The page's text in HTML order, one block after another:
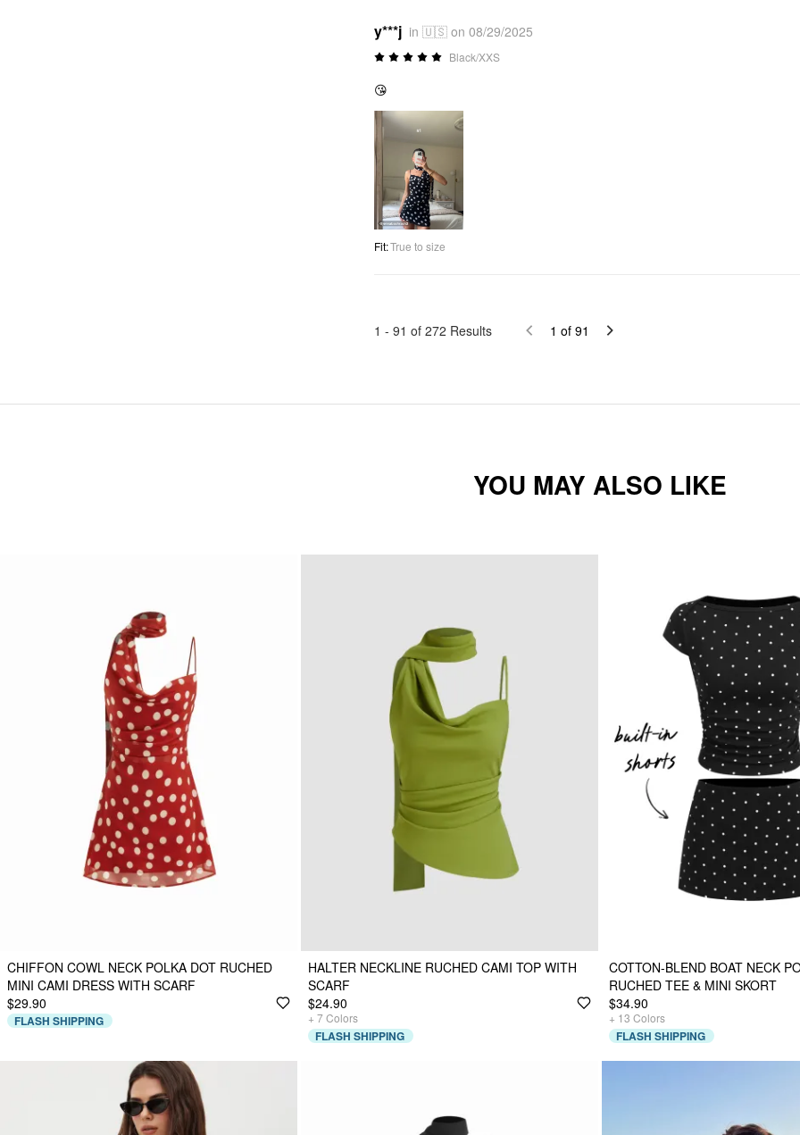
y***j in 🇺🇸 on 08/29/2025
Black/XXS
😘
Fit:True to size
1 - 91 of 272 Results 1 of 91
YOU MAY ALSO LIKE
CHIFFON COWL NECK POLKA DOT RUCHED
MINI CAMI DRESS WITH SCARF
$29.90
FLASH SHIPPING
HALTER NECKLINE RUCHED CAMI TOP WITH
SCARF
$24.90
+ 7Colors
FLASH SHIPPING
COTTON-BLEND BOAT NECK
RUCHED TEE & MINI SKORT
$34.90
+ 13 Colors
FLASH SHIPPING